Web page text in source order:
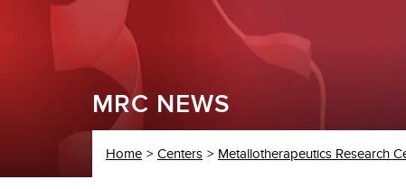
MRC NEWS
Home Centers Metallotherapeutics Research